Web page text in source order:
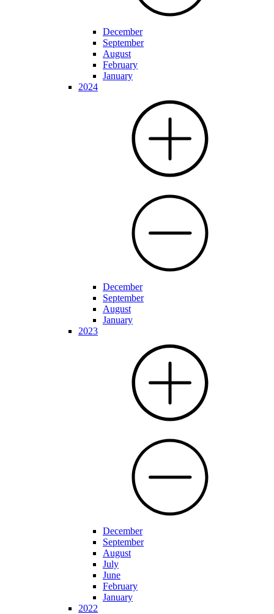
December
September
August
February
January
2024
December
September
August
January
2023
December
September
August
July
June
February
January
2022